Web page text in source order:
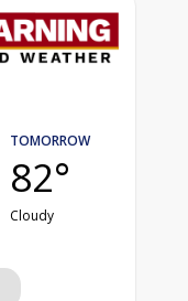
TOMORROW
82°
Cloudy